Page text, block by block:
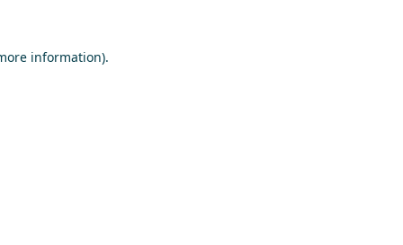
information).